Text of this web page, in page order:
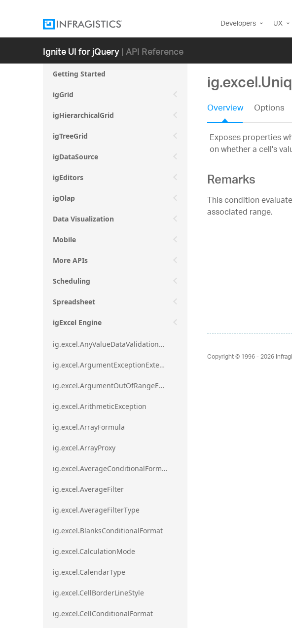
Developers UX
Ignite UI for jQuery| API Reference
Getting Started
igGrid
igHierarchicalGrid
igTreeGrid
igDataSource
igEditors
igOlap
Data Visualization
Mobile
More APIs
Scheduling
Spreadsheet
igExcel Engine
ig.excel.AnyValueDataValidationRule
ig.excel.ArgumentExceptionExtension
ig.excel.ArgumentOutOfRangeExceptionExtension
ig.excel.ArithmeticException
ig.excel.ArrayFormula
ig.excel.ArrayProxy
ig.excel.AverageConditionalFormat
ig.excel.AverageFilter
ig.excel.AverageFilterType
ig.excel.BlanksConditionalFormat
ig.excel.CalculationMode
ig.excel.CalendarType
ig.excel.CellBorderLineStyle
ig.excel.CellConditionalFormat
Overview Options
Exposes properties
on whether a cell's
Remarks
This condition
associated range.
Copyright © 1996 - 2026